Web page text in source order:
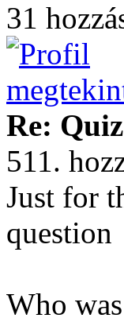
31
Re:
511.
Just for
question
Who